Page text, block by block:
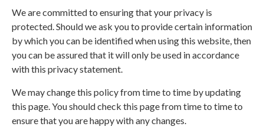
We are committed to ensuring that your privacy is
protected. Should we ask you to provide certain information
by which you can be identified when using this website, then
you can be assured that it will only be used in accordance
with this privacy statement.
We may change this policy from time to time by updating
this page. You should check this page from time to time to
ensure that you are happy with any changes.